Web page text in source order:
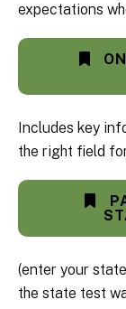
expectations
Includes key
the right field
(enter your
the state test